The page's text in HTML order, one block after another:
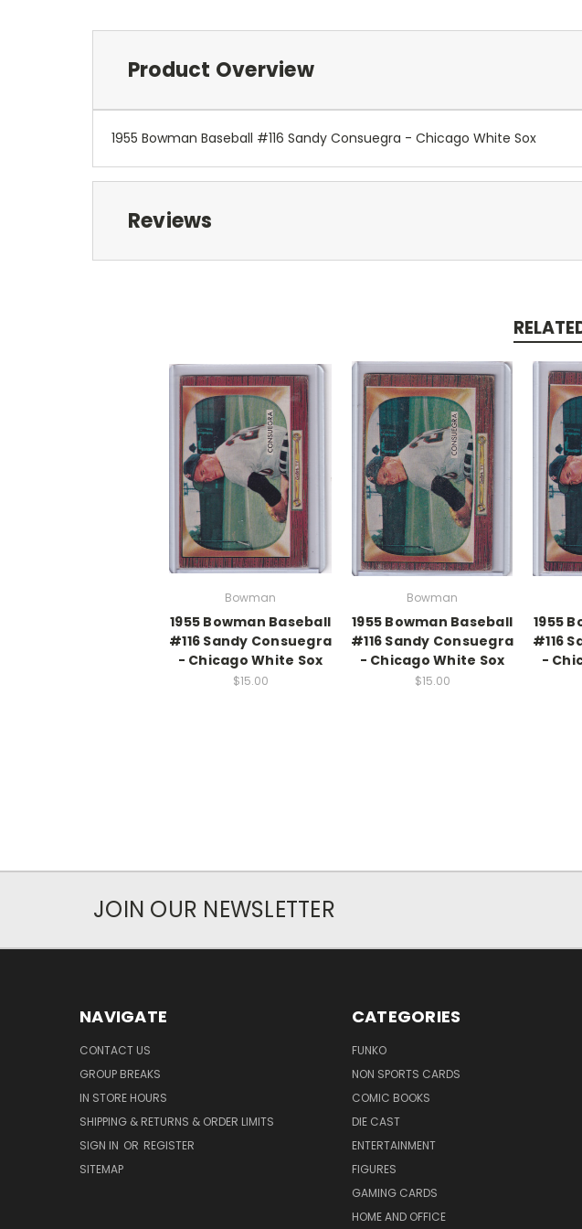
Product Overview
1955 Bowman Baseball #116 Sandy Consuegra - Chicago White Sox
Reviews
Bowman
1955 Bowman Baseball
#116 Sandy Consuegra
- Chicago White Sox
$15.00
Bowman
1955 Bowman Baseball
#116 Sandy Consuegra
- Chicago White Sox
$15.00
1955
#116
-
JOIN OUR NEWSLETTER
NAVIGATE
CONTACT US
GROUP BREAKS
IN STORE HOURS
SHIPPING & RETURNS & ORDER LIMITS
SIGN IN OR REGISTER
SITEMAP
CATEGORIES
FUNKO
NON SPORTS CARDS
COMIC BOOKS
DIE CAST
ENTERTAINMENT
FIGURES
GAMING CARDS
HOME AND OFFICE